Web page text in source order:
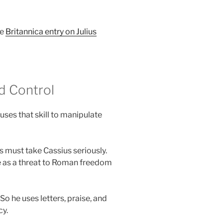
Britannica entry on Julius
Control
that skill to manipulate
must take Cassius seriously.
as a threat to Roman freedom
he uses letters, praise, and